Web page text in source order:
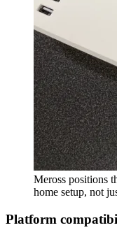
Meross positions
home setup, not
Platform